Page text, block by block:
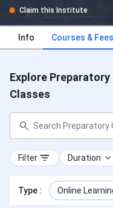
Claim this Institute
Info Courses & Fees
Explore Preparatory
Classes
Filter Duration
Type : Online